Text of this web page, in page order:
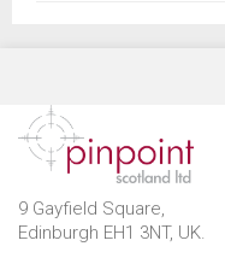
9 Gayfield Square,
Edinburgh EH1 3NT, UK.